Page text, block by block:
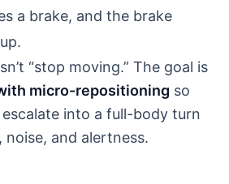
a brake, and the brake
“stop moving.” The goal is
micro-repositioning so
escalate into a full-body turn
and alertness.